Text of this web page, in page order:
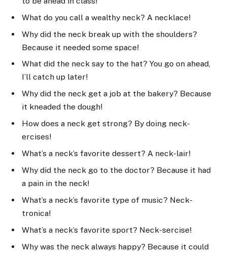
What do you call a wealthy neck? A necklace!
Why did the neck break up with the shoulders?
Because it needed some space!
What did the neck say to the hat? You go on ahead,
I’ll catch up later!
Why did the neck get a job at the bakery? Because
it kneaded the dough!
How does a neck get strong? By doing neck-
ercises!
What’s a neck’s favorite dessert? A neck-lair!
Why did the neck go to the doctor? Because it had
a pain in the neck!
What’s a neck’s favorite type of music? Neck-
tronica!
What’s a neck’s favorite sport? Neck-sercise!
Why was the neck always happy? Because it could